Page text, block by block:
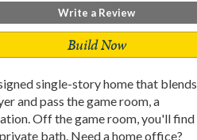
Write a Review
Build Now
single-story home that blends
and pass the game room, a
Off the game room, you'll find
bath. Need a home office?